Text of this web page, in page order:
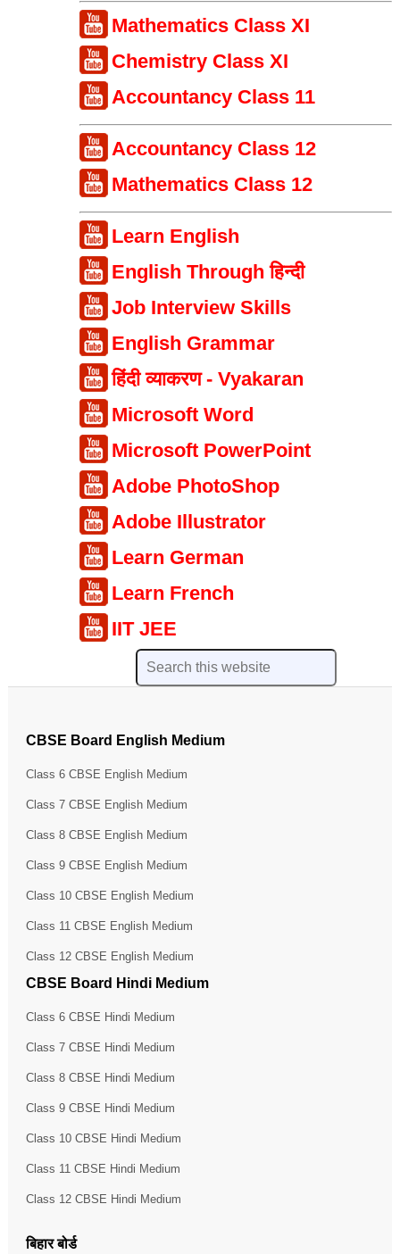
Mathematics Class XI
Chemistry Class XI
Accountancy Class 11
Accountancy Class 12
Mathematics Class 12
Learn English
English Through हिन्दी
Job Interview Skills
English Grammar
हिंदी व्याकरण - Vyakaran
Microsoft Word
Microsoft PowerPoint
Adobe PhotoShop
Adobe Illustrator
Learn German
Learn French
IIT JEE
CBSE Board English Medium
Class 6 CBSE English Medium
Class 7 CBSE English Medium
Class 8 CBSE English Medium
Class 9 CBSE English Medium
Class 10 CBSE English Medium
Class 11 CBSE English Medium
Class 12 CBSE English Medium
CBSE Board Hindi Medium
Class 6 CBSE Hindi Medium
Class 7 CBSE Hindi Medium
Class 8 CBSE Hindi Medium
Class 9 CBSE Hindi Medium
Class 10 CBSE Hindi Medium
Class 11 CBSE Hindi Medium
Class 12 CBSE Hindi Medium
बिहार बोर्ड